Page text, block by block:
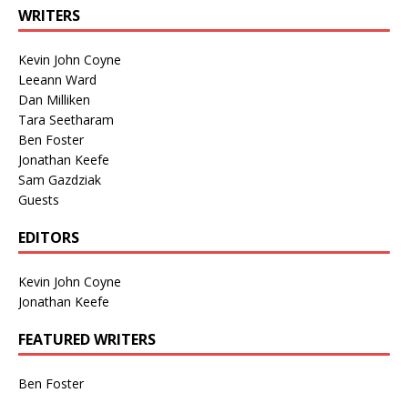
WRITERS
Kevin John Coyne
Leeann Ward
Dan Milliken
Tara Seetharam
Ben Foster
Jonathan Keefe
Sam Gazdziak
Guests
EDITORS
Kevin John Coyne
Jonathan Keefe
FEATURED WRITERS
Ben Foster